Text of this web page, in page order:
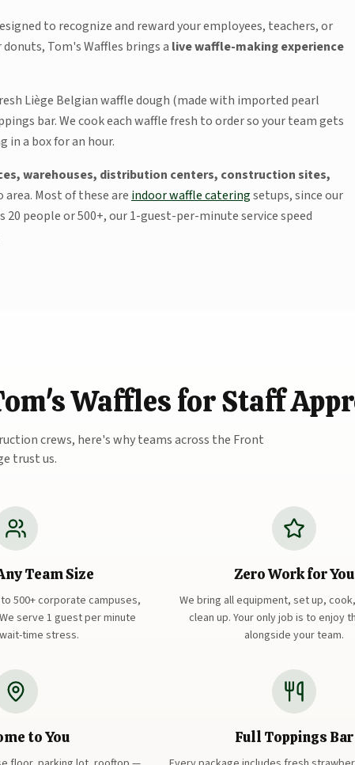
to recognize and reward your employees, teachers, or
Tom's Waffles brings a live waffle-making experience
Liège Belgian waffle dough (made with imported pearl
bar. We cook each waffle fresh to order so your team gets
a box for an hour.
warehouses, distribution centers, construction sites,
Most of these are indoor waffle cateringsetups, since our
people or 500+, our 1-guest-per-minute service speed
Waffles for Staff
crews, here's why teams across the Front
trust us.
Team Size
500+ corporate campuses,
serve 1 guest per minute
time stress.
Zero Work for You
We bring all equipment, set up,
clean up. Your only job is to enjoy
alongside your team.
to You Full Toppings Bar